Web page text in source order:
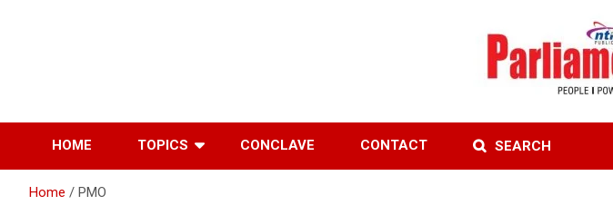
HOME TOPICS CONCLAVE CONTACT SEARCH
Home PMO